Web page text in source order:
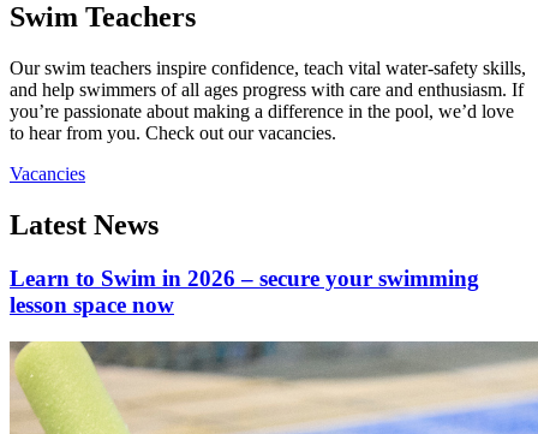
Swim Teachers
Our swim teachers inspire confidence, teach vital water-safety skills,
and help swimmers of all ages progress with care and enthusiasm. If
you’re passionate about making a difference in the pool, we’d love
to hear from you. Check out our vacancies.
Vacancies
Latest News
Learn to Swim in 2026 – secure your swimming
lesson space now